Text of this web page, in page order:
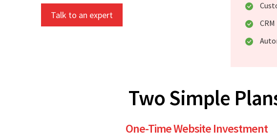
Talk to an expert
Two Simple
One-Time Website Investment